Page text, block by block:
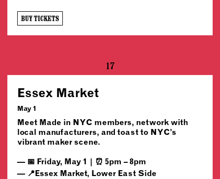
BUY TICKETS
17
Essex Market
May 1
Meet Made in NYC members, network with
local manufacturers, and toast to NYC’s
vibrant maker scene.
📅 Friday, May 1 | ⏰ 5pm – 8pm
📍Essex Market, Lower East Side